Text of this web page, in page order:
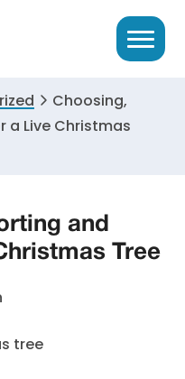
Choosing,
a Live Christmas
and
Tree